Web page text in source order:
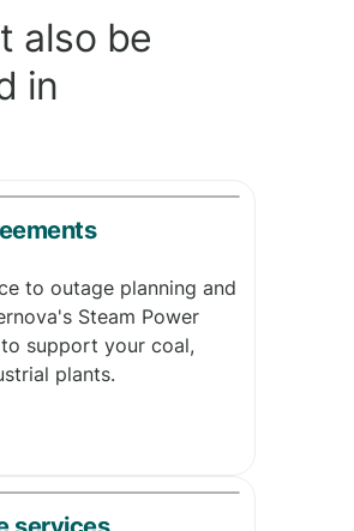
also be
in
to outage planning and
Steam Power
support your coal,
plants.